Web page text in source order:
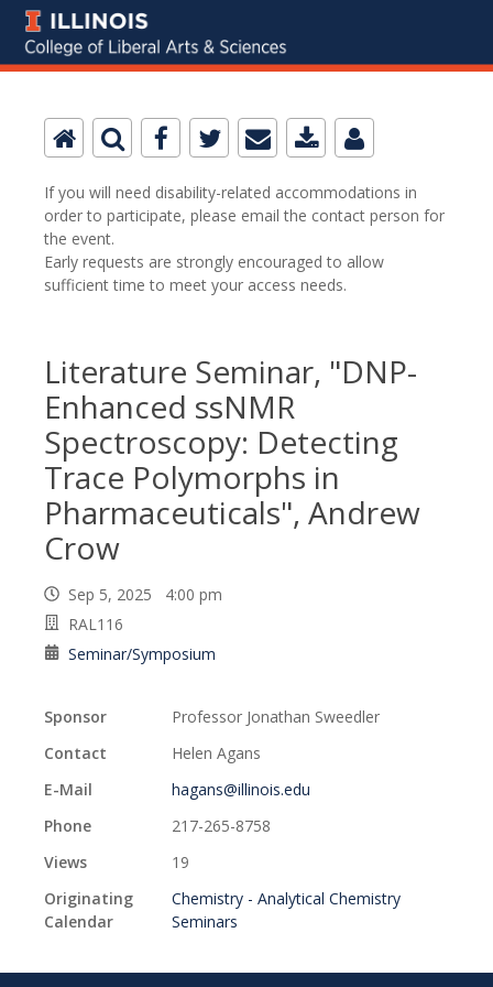
If you will need disability-related accommodations in
order to participate, please email the contact person for
the event.
Early requests are strongly encouraged to allow
sufficient time to meet your access needs.
Literature Seminar, "DNP-
Enhanced ssNMR
Spectroscopy: Detecting
Trace Polymorphs in
Pharmaceuticals", Andrew
Crow
Sep 5, 2025 4:00 pm
RAL116
Seminar/Symposium
Sponsor
Professor Jonathan Sweedler
Contact
Helen Agans
E-Mail
hagans@illinois.edu
Phone
217-265-8758
Views
19
Originating
Calendar
Chemistry - Analytical Chemistry
Seminars